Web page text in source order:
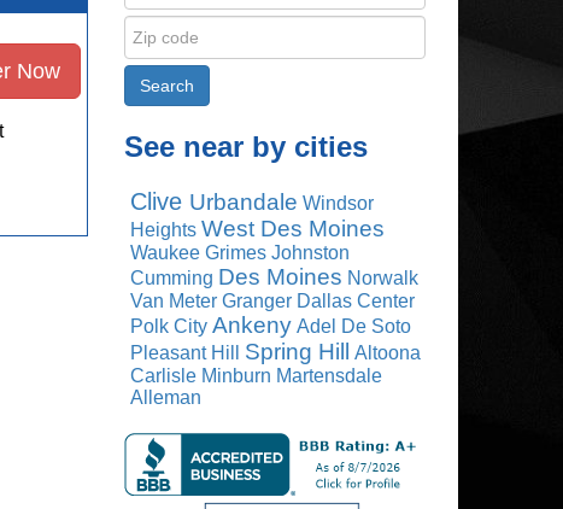
Now
See near by cities
Clive Urbandale Windsor
Heights West Des Moines
Waukee Grimes Johnston
Cumming Des Moines Norwalk
Van Meter Granger Dallas Center
Polk City Ankeny Adel De Soto
Pleasant Hill
Spring Hill
Altoona
Carlisle Minburn Martensdale
Alleman